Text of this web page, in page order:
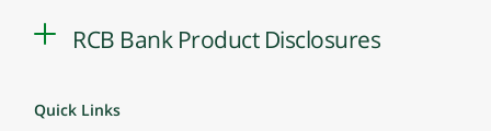
RCB Bank Product Disclosures
Quick Links